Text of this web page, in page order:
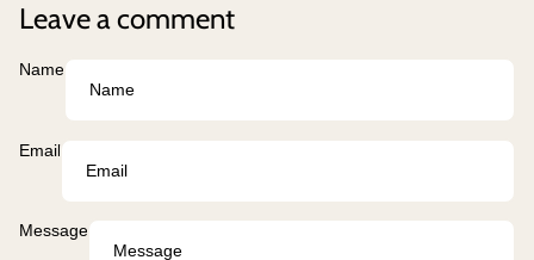
Leave a comment
Name
Email
Message